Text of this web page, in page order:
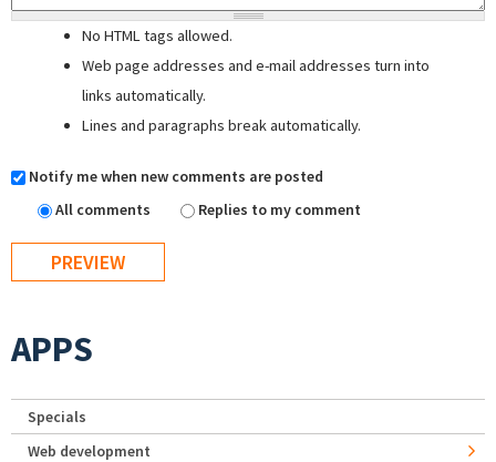
No HTML tags allowed.
Web page addresses and e-mail addresses turn into
links automatically.
Lines and paragraphs break automatically.
Notify me when new comments are posted
All comments
Replies to my comment
APPS
Specials
Web development